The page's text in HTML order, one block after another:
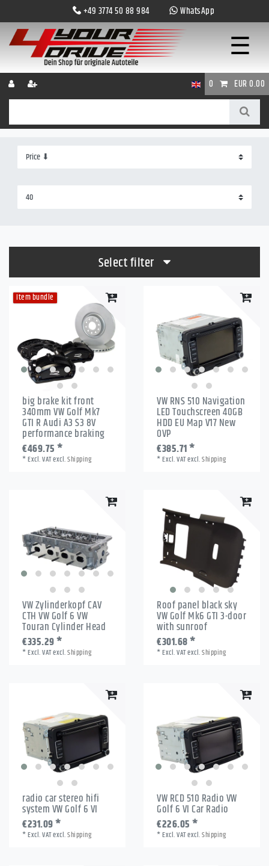
+49 3774 50 88 984 WhatsApp
☰
0 EUR 0.00
Select filter
Item bundle
big brake kit front
340mm VW Golf Mk7
GTI R Audi A3 S3 8V
performance braking
€469.75 *
*Excl. VATexcl.Shipping
VW RNS 510 Navigation
LED Touchscreen 40GB
HDD EU Map V17 New
OVP
€385.71 *
*Excl. VATexcl.Shipping
VW Zylinderkopf CAV
CTH VW Golf 6 VW
Touran Cylinder Head
€335.29 *
*Excl. VATexcl.Shipping
Roof panel black sky
VW Golf Mk6 GTI 3-door
with sunroof
€301.68 *
*Excl. VATexcl.Shipping
radio car stereo hifi
system VW Golf 6 VI
€231.09 *
*Excl. VATexcl.Shipping
VW RCD 510 Radio VW
Golf 6 VI Car Radio
€226.05 *
*Excl. VATexcl.Shipping